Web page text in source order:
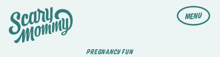
MENU
PREGNANCY FUN